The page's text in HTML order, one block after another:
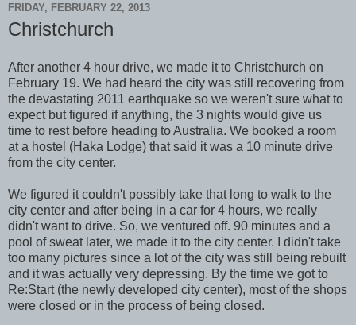
FRIDAY, FEBRUARY 22, 2013
Christchurch
After another 4 hour drive, we made it to Christchurch on
February 19. We had heard the city was still recovering from
the devastating 2011 earthquake so we weren't sure what to
expect but figured if anything, the 3 nights would give us
time to rest before heading to Australia. We booked a room
at a hostel (Haka Lodge) that said it was a 10 minute drive
from the city center.
We figured it couldn't possibly take that long to walk to the
city center and after being in a car for 4 hours, we really
didn't want to drive. So, we ventured off. 90 minutes and a
pool of sweat later, we made it to the city center. I didn't take
too many pictures since a lot of the city was still being rebuilt
and it was actually very depressing. By the time we got to
Re:Start (the newly developed city center), most of the shops
were closed or in the process of being closed.